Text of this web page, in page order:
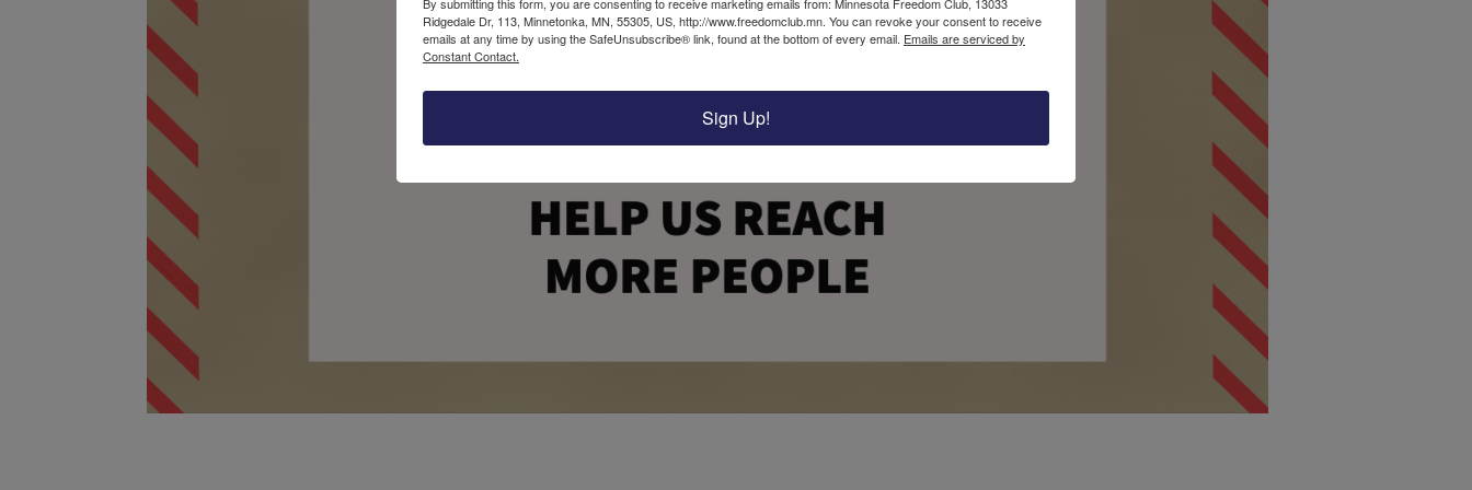
Ridgedale Dr, 113, Minnetonka, MN, 55305, US, http://www.freedomclub.mn. You can revoke your consent to receive
emails at any time by using the SafeUnsubscribe® link, found at the bottom of every email. Emails are serviced by
Constant Contact.
Sign Up!